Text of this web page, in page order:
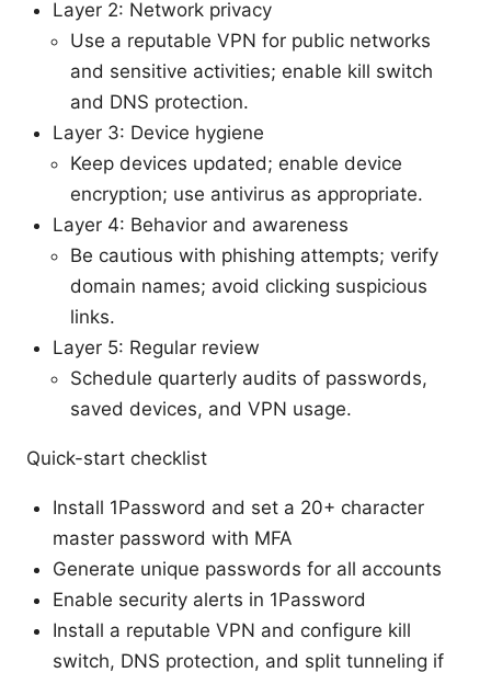
Layer 2: Network privacy
Use a reputable VPN for public networks
and sensitive activities; enable kill switch
and DNS protection.
Layer 3: Device hygiene
Keep devices updated; enable device
encryption; use antivirus as appropriate.
Layer 4: Behavior and awareness
Be cautious with phishing attempts; verify
domain names; avoid clicking suspicious
links.
Layer 5: Regular review
Schedule quarterly audits of passwords,
saved devices, and VPN usage.
Quick-start checklist
Install 1Password and set a 20+ character
master password with MFA
Generate unique passwords for all accounts
Enable security alerts in 1Password
Install a reputable VPN and configure kill
switch, DNS protection, and split tunneling if